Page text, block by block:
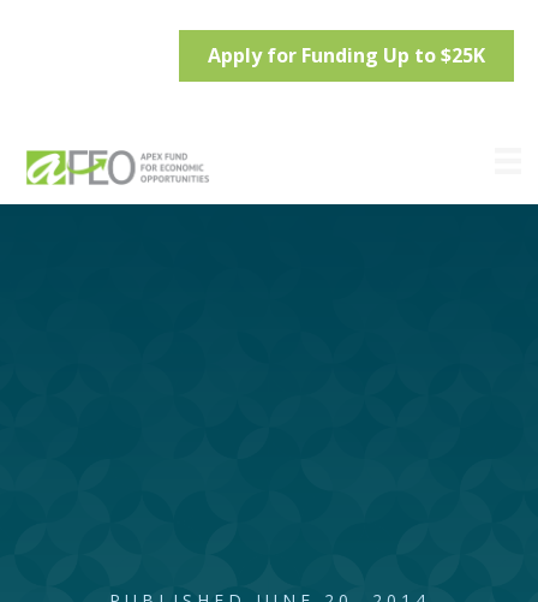
Apply for Funding Up to $25K